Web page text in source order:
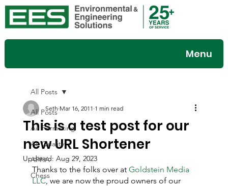
Menu
All Posts
Air Permitting
Air Quality
APHA
Chess
All Posts
This is a test post for our
new URL Shortener
Seth Mar 16, 2011 1 min read
Updated: Aug 29, 2023
Thanks to the folks over at Goldstein Media
LLC, we are now the proud owners of our